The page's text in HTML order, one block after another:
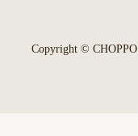
Copyright ©